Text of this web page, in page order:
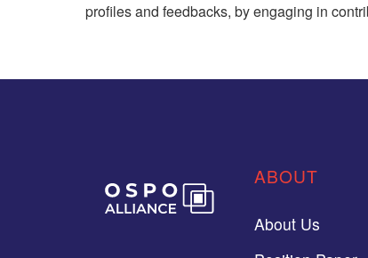
profiles and feedbacks, by engaging in
ABOUT
About Us